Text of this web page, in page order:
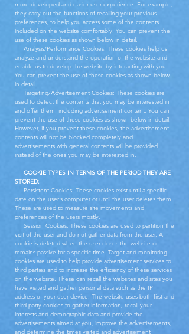
more developed and easier user experience. For example,
they carry out the functions of recalling your previous
preferences, to help you access some of the contents
included on the website comfortably. You can prevent the
use of these cookies as shown below in detail.
Analysis/Performance Cookies: These cookies help us
analyze and understand the operation of the website and
enable us to develop the website by interacting with you.
You can prevent the use of these cookies as shown below
in detail.
Targeting/Advertisement Cookies: These cookies are
used to detect the contents that you may be interested in
and offer them, including advertisement content. You can
prevent the use of these cookies as shown below in detail.
However, if you prevent these cookies, the advertisement
contents will not be blocked completely and
advertisements with general contents will be provided
instead of the ones you may be interested in.
COOKIE TYPES IN TERMS OF THE PERIOD THEY ARE
STORED:
Persistent Cookies: These cookies exist until a specific
date on the user’s computer or until the user deletes them.
These are used to measure site movements and
preferences of the users mostly.
Session Cookies: These cookies are used to partition the
visit of the user and do not gather data from the user. A
cookie is deleted when the user closes the website or
remains passive for a specific time. Target and monitoring
cookies are used to help provide advertisement services to
third parties and to increase the efficiency of these services
on the website. These can recall the websites and sites you
have visited and gather personal data such as the IP
address of your user device. The website uses both first and
third-party cookies to gather information, recall your
interests and demographic data and provide the
advertisements aimed at you, improve the advertisements,
and determine the times visited and advertisement